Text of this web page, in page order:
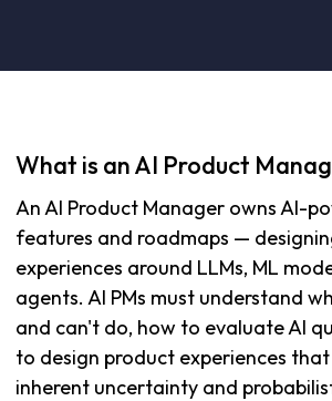
What is an AI Product
An AI Product Manager owns AI-
features and roadmaps —
experiences around LLMs, ML
agents. AI PMs must understand
and can't do, how to evaluate AI
to design product experiences
inherent uncertainty and